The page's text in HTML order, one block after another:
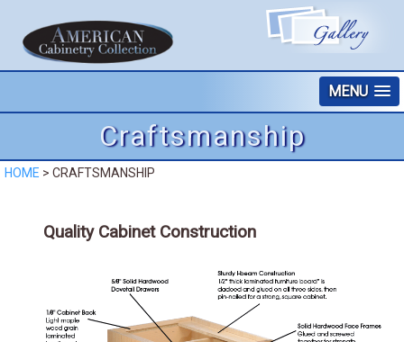
MENU
Craftsmanship
HOME > CRAFTSMANSHIP
Quality Cabinet Construction